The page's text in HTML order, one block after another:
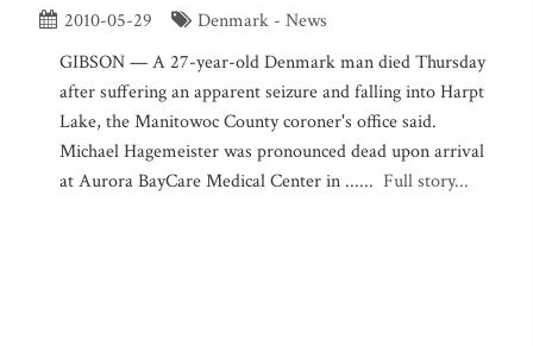
2010-05-29
Denmark - News
GIBSON — A 27-year-old Denmark man died Thursday
after suffering an apparent seizure and falling into Harpt
Lake, the Manitowoc County coroner's office said.
Michael Hagemeister was pronounced dead upon arrival
at Aurora BayCare Medical Center in ...... Full story...